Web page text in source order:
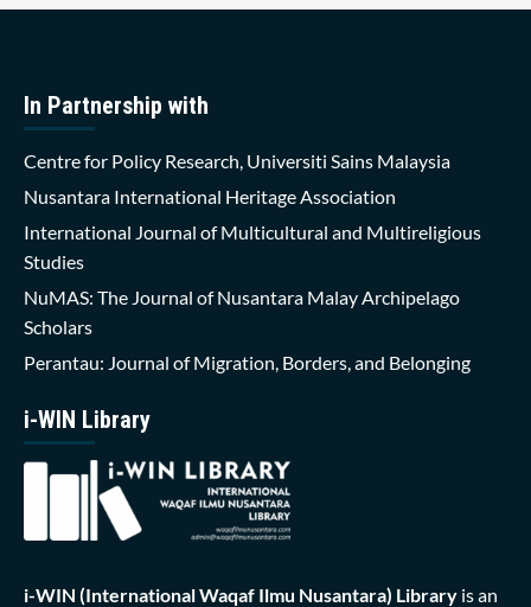
In Partnership with
Centre for Policy Research, Universiti Sains Malaysia
Nusantara International Heritage Association
International Journal of Multicultural and Multireligious
Studies
NuMAS: The Journal of Nusantara Malay Archipelago
Scholars
Perantau: Journal of Migration, Borders, and Belonging
i-WIN Library
i-WIN (International Waqaf Ilmu Nusantara) Library is an